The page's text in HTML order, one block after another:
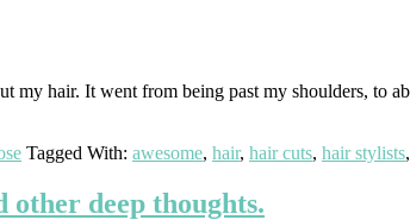
hair. It went from being past my shoulders, to
Tagged With: awesome, hair, hair cuts, hair stylists,
other deep thoughts.